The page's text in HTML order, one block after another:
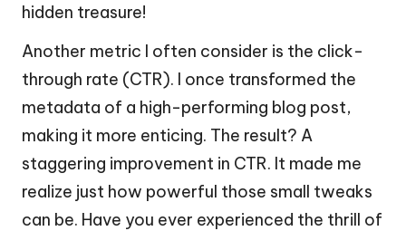
hidden treasure!
Another metric I often consider is the click-
through rate (CTR). I once transformed the
metadata of a high-performing blog post,
making it more enticing. The result? A
staggering improvement in CTR. It made me
realize just how powerful those small tweaks
can be. Have you ever experienced the thrill of